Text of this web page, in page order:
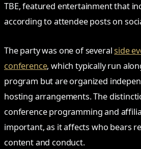
TBE, featured entertainment that
according to attendee posts on
The party was one of severalside
conference, which typically run
program but are organized
hosting arrangements. The
conference programming and
important, as it affects who bears
content and conduct.